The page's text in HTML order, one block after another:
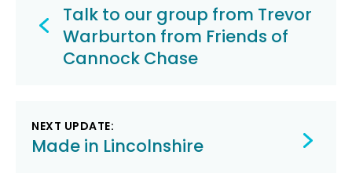
navigation
Talk to our group from Trevor
Warburton from Friends of
Cannock Chase
NEXT UPDATE:
Made in Lincolnshire